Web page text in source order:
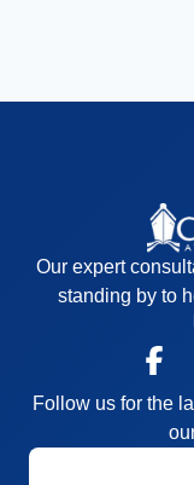
Our expert
standing by to
Follow us for the